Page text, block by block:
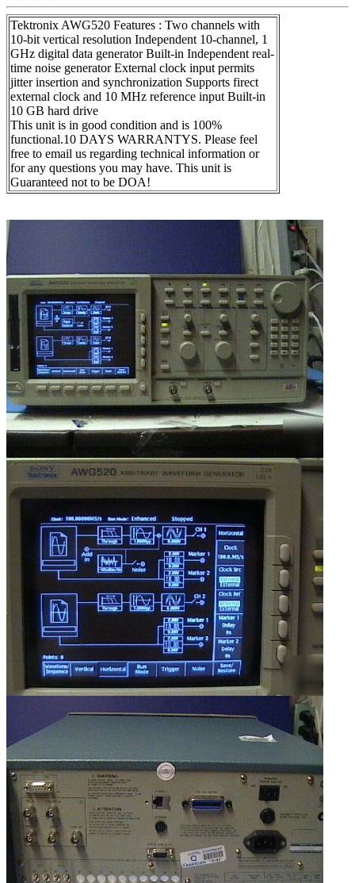
Tektronix AWG520 Features : Two channels with
10-bit vertical resolution Independent 10-channel, 1
GHz digital data generator Built-in Independent real-
time noise generator External clock input permits
jitter insertion and synchronization Supports firect
external clock and 10 MHz reference input Built-in
10 GB hard drive
This unit is in good condition and is 100%
functional.10 DAYS WARRANTYS. Please feel
free to email us regarding technical information or
for any questions you may have. This unit is
Guaranteed not to be DOA!